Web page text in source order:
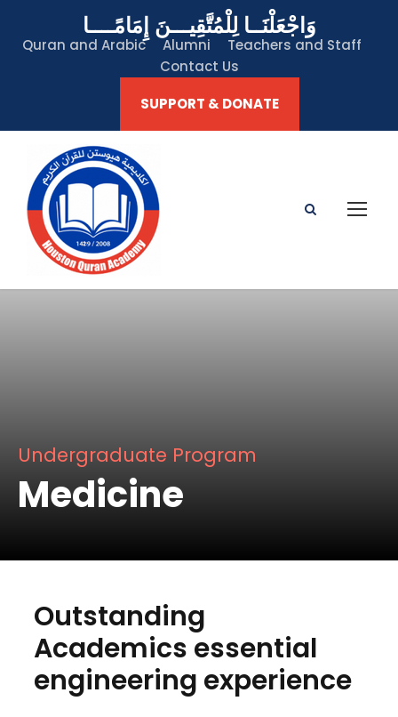
وَاجْعَلْنَــا لِلْمُتَّقِيـــنَ إِمَامًــــا
Quran and Arabic Alumni
Teachers and Staff
Contact Us
SUPPORT & DONATE
Undergraduate Program
Medicine
Outstanding
Academics essential
engineering experience